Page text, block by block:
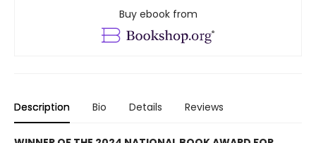
Buy ebook from
Description Bio Details Reviews